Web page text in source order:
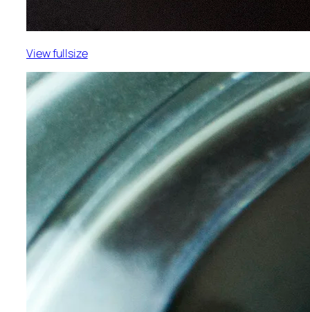
View fullsize